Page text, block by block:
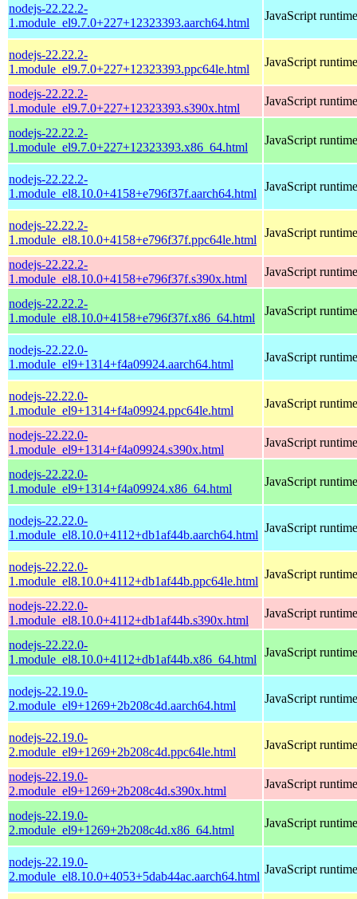
nodejs-22.22.2-
1.module_el9.7.0+227+12323393.aarch64.html
JavaScript runtime
nodejs-22.22.2-
1.module_el9.7.0+227+12323393.ppc64le.html
JavaScript runtime
nodejs-22.22.2-
1.module_el9.7.0+227+12323393.s390x.html
JavaScript runtime
nodejs-22.22.2-
1.module_el9.7.0+227+12323393.x86_64.html
JavaScript runtime
nodejs-22.22.2-
1.module_el8.10.0+4158+e796f37f.aarch64.html
JavaScript runtime
nodejs-22.22.2-
1.module_el8.10.0+4158+e796f37f.ppc64le.html
JavaScript runtime
nodejs-22.22.2-
1.module_el8.10.0+4158+e796f37f.s390x.html
JavaScript runtime
nodejs-22.22.2-
1.module_el8.10.0+4158+e796f37f.x86_64.html
JavaScript runtime
nodejs-22.22.0-
1.module_el9+1314+f4a09924.aarch64.html
JavaScript runtime
nodejs-22.22.0-
1.module_el9+1314+f4a09924.ppc64le.html
JavaScript runtime
nodejs-22.22.0-
1.module_el9+1314+f4a09924.s390x.html
JavaScript runtime
nodejs-22.22.0-
1.module_el9+1314+f4a09924.x86_64.html
JavaScript runtime
nodejs-22.22.0-
1.module_el8.10.0+4112+db1af44b.aarch64.html
JavaScript runtime
nodejs-22.22.0-
1.module_el8.10.0+4112+db1af44b.ppc64le.html
JavaScript runtime
nodejs-22.22.0-
1.module_el8.10.0+4112+db1af44b.s390x.html
JavaScript runtime
nodejs-22.22.0-
1.module_el8.10.0+4112+db1af44b.x86_64.html
JavaScript runtime
nodejs-22.19.0-
2.module_el9+1269+2b208c4d.aarch64.html
JavaScript runtime
nodejs-22.19.0-
2.module_el9+1269+2b208c4d.ppc64le.html
JavaScript runtime
nodejs-22.19.0-
2.module_el9+1269+2b208c4d.s390x.html
JavaScript runtime
nodejs-22.19.0-
2.module_el9+1269+2b208c4d.x86_64.html
JavaScript runtime
nodejs-22.19.0-
2.module_el8.10.0+4053+5dab44ac.aarch64.html
JavaScript runtime